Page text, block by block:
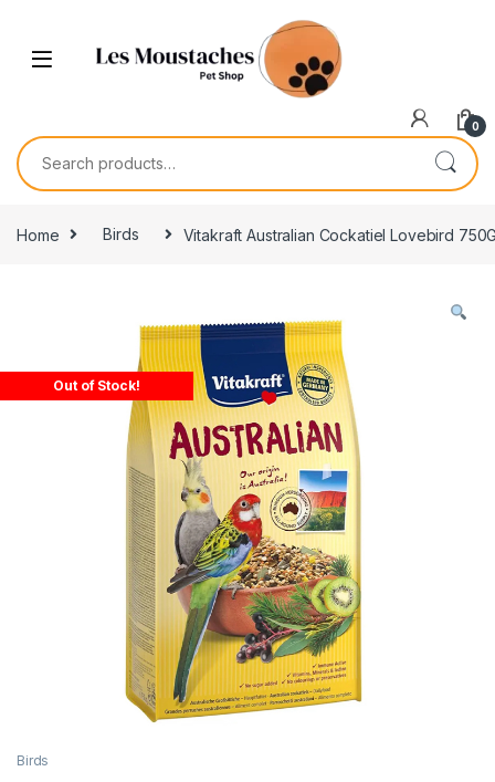
0
Home Birds Vitakraft Australian Cockatiel Lovebird
Out of Stock!
Birds